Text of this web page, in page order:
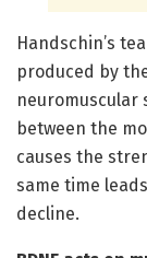
Handschin’s
produced by
neuromuscular
between the
causes the
same time
decline.